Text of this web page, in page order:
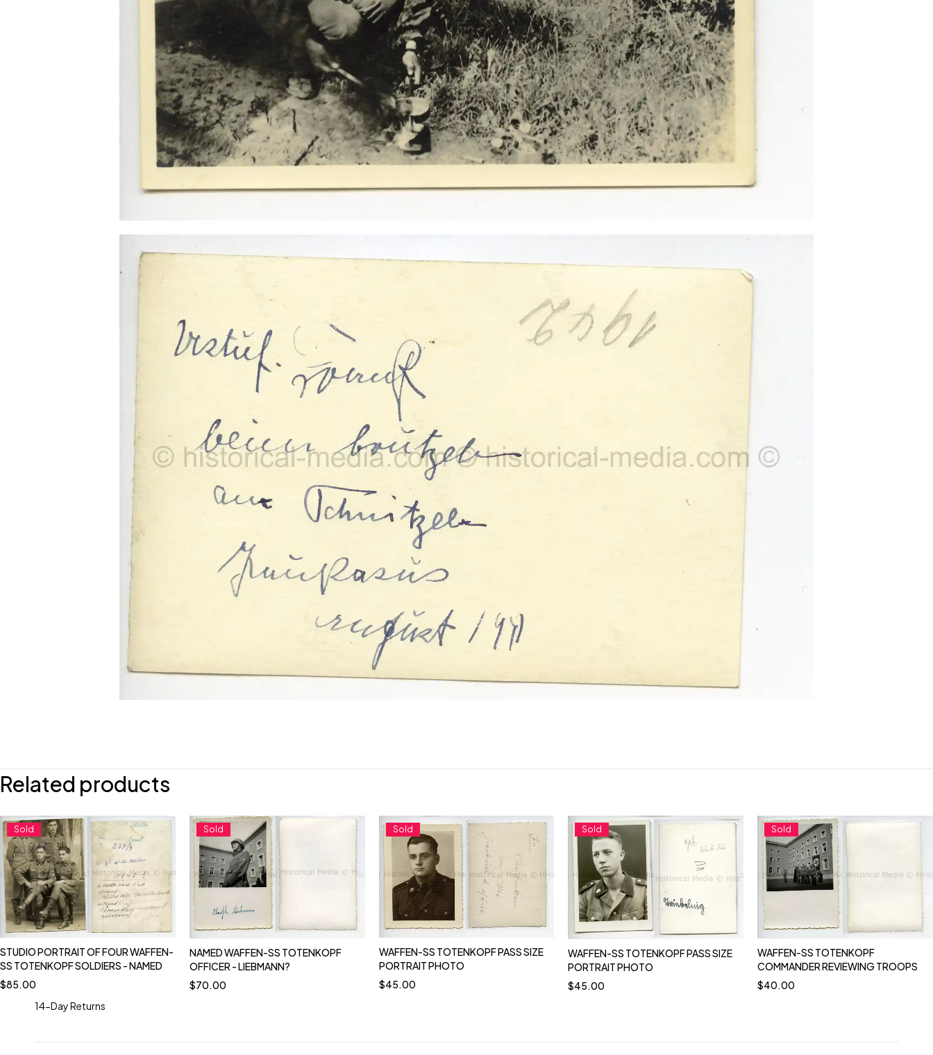
Related products
Sold
STUDIO PORTRAIT OF FOUR WAFFEN-
SS TOTENKOPF SOLDIERS - NAMED
$85.00
Sold
NAMED WAFFEN-SS TOTENKOPF
OFFICER - LIEBMANN?
$70.00
Sold
WAFFEN-SS TOTENKOPF PASS SIZE
PORTRAIT PHOTO
$45.00
Sold
WAFFEN-SS TOTENKOPF PASS SIZE
PORTRAIT PHOTO
$45.00
Sold
WAFFEN-SS TOTENKOPF
COMMANDER REVIEWING TROOPS
$40.00
14-Day Returns